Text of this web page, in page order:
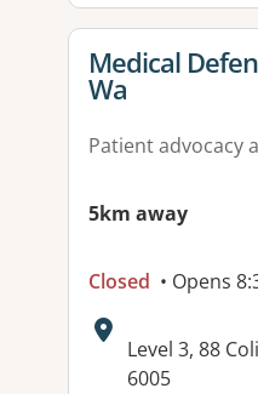
View details
Medical
Wa
Patient advocacy
5km away
Closed • Opens
Address:
Level 3, 88
6005